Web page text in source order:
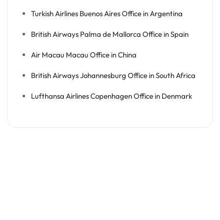
Turkish Airlines Buenos Aires Office in Argentina
British Airways Palma de Mallorca Office in Spain
Air Macau Macau Office in China
British Airways Johannesburg Office in South Africa
Lufthansa Airlines Copenhagen Office in Denmark